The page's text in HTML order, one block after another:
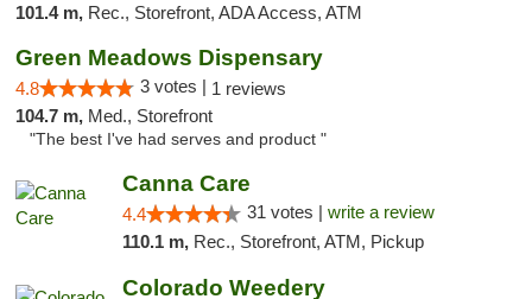
101.4 m, Rec., Storefront, ADA Access, ATM
Green Meadows Dispensary
4.8 3 votes | 1 reviews
104.7 m, Med., Storefront
"The best I've had serves and product "
Canna Care
4.4 31 votes | write a review
110.1 m, Rec., Storefront, ATM, Pickup
Colorado Weedery